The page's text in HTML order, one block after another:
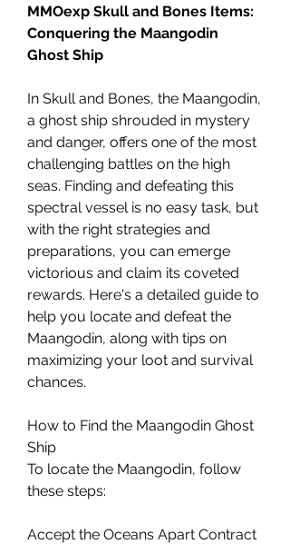
MMOexp Skull and Bones Items:
Conquering the Maangodin
Ghost Ship
In Skull and Bones, the Maangodin,
a ghost ship shrouded in mystery
and danger, offers one of the most
challenging battles on the high
seas. Finding and defeating this
spectral vessel is no easy task, but
with the right strategies and
preparations, you can emerge
victorious and claim its coveted
rewards. Here's a detailed guide to
help you locate and defeat the
Maangodin, along with tips on
maximizing your loot and survival
chances.
How to Find the Maangodin Ghost
Ship
To locate the Maangodin, follow
these steps:
Accept the Oceans Apart Contract